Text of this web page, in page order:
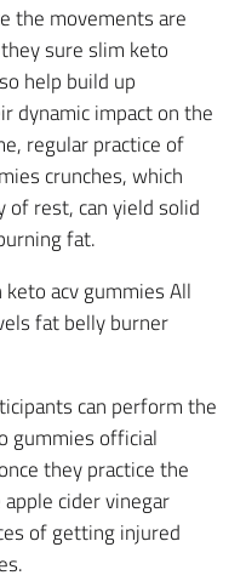
the movements are
sure slim keto
help build up
dynamic impact on the
regular practice of
crunches, which
of rest, can yield solid
fat.
acv gummies All
fat belly burner
can perform the
gummies official
they practice the
cider vinegar
of getting injured